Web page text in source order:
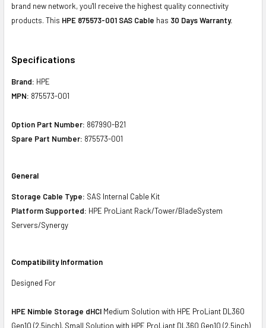
brand new network, you'll receive the highest quality connectivity
products. This HPE 875573-001 SAS Cable has 30 Days Warranty.
Specifications
Brand: HPE
MPN: 875573-001
Option Part Number: 867990-B21
Spare Part Number: 875573-001
General
Storage Cable Type: SAS Internal Cable Kit
Platform Supported: HPE ProLiant Rack/Tower/BladeSystem
Servers/Synergy
Compatibility Information
Designed For
HPE Nimble Storage dHCI Medium Solution with HPE ProLiant DL360
Gen10 (2.5inch), Small Solution with HPE ProLiant DL360 Gen10 (2.5inch)